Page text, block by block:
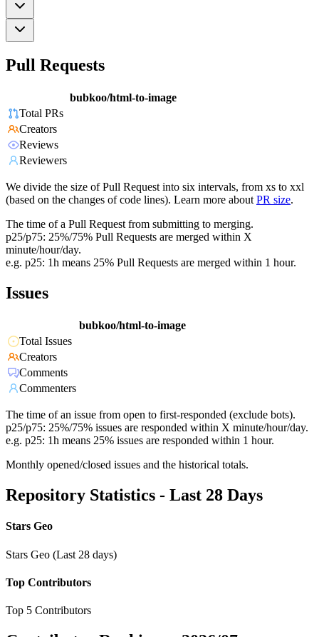
Pull Requests
bubkoo/html-to-image
Total PRs
Creators
Reviews
Reviewers
We divide the size of Pull Request into six intervals, from xs to xxl
(based on the changes of code lines). Learn more about PR size.
The time of a Pull Request from submitting to merging.
p25/p75: 25%/75% Pull Requests are merged within X
minute/hour/day.
e.g. p25: 1h means 25% Pull Requests are merged within 1 hour.
Issues
bubkoo/html-to-image
Total Issues
Creators
Comments
Commenters
The time of an issue from open to first-responded (exclude bots).
p25/p75: 25%/75% issues are responded within X minute/hour/day.
e.g. p25: 1h means 25% issues are responded within 1 hour.
Monthly opened/closed issues and the historical totals.
Repository Statistics - Last 28 Days
Stars Geo
Stars Geo (Last 28 days)
Top Contributors
Top 5 Contributors